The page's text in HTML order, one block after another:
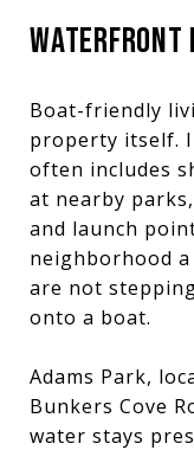
Boat-friendly
property itself.
often includes
at nearby
and launch
neighborhood
are not
onto a boat.
Adams Park,
Bunkers Cove
water stays